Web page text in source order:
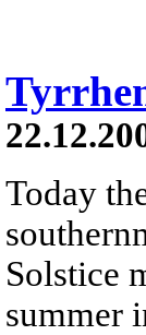
Today
Solstice
summer